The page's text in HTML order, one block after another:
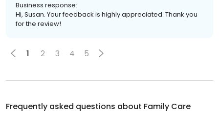
Business response:
Hi, Susan. Your feedback is highly appreciated. Thank you
for the review!
1 2 3 4 5
Frequently asked questions about Family Care